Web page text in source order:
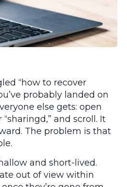
“how to recover
probably landed on
else gets: open
and scroll. It
The problem is that
and short-lived.
out of view within